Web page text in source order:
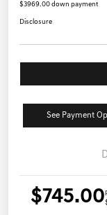
$3969.00 down payment
Disclosure
See Payment
$745.00